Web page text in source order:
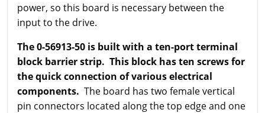
power, so this board is necessary between the
input to the drive.
The 0-56913-50 is built with a ten-port terminal
block barrier strip. This block has ten screws for
the quick connection of various electrical
components. The board has two female vertical
pin connectors located along the top edge and one